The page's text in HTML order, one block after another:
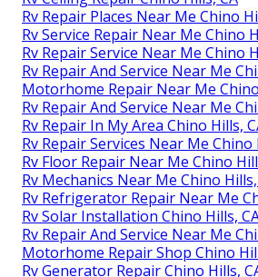
Rv Repair Places Near Me Chino
Rv Service Repair Near Me Chino
Rv Repair Service Near Me Chino
Rv Repair And Service Near Me
Motorhome Repair Near Me
Rv Repair And Service Near Me
Rv Repair In My Area Chino Hills,
Rv Repair Services Near Me Chino
Rv Floor Repair Near Me Chino
Rv Mechanics Near Me Chino
Rv Refrigerator Repair Near Me
Rv Solar Installation Chino Hills,
Rv Repair And Service Near Me
Motorhome Repair Shop Chino
Rv Generator Repair Chino Hills,